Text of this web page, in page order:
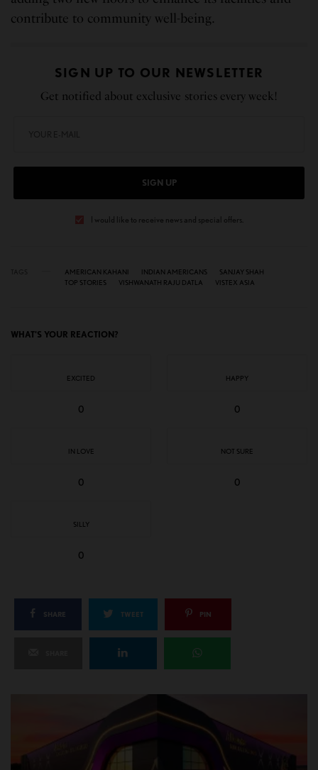
contribute to community well-being.
SIGN UP TO OUR NEWSLETTER
Get notified about exclusive stories every week!
SIGN UP
I would like to receive news and special offers.
AMERICAN KAHANI INDIAN AMERICANS
SANJAY SHAH
TOP STORIES
VISHWANATH RAJU DATLA VISTEX ASIA
WHAT'S YOUR REACTION?
EXCITED
0
HAPPY
0
IN LOVE
0
NOT SURE
0
SILLY
0
SHARE TWEET PIN